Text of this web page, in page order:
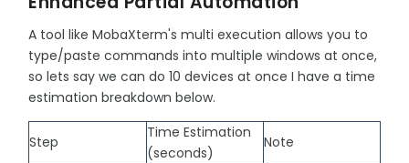
A tool like MobaXterm's multi execution allows you to
type/paste commands into multiple windows at once,
so lets say we can do 10 devices at once I have a time
estimation breakdown below.
Step
Time Estimation
(seconds)
Note